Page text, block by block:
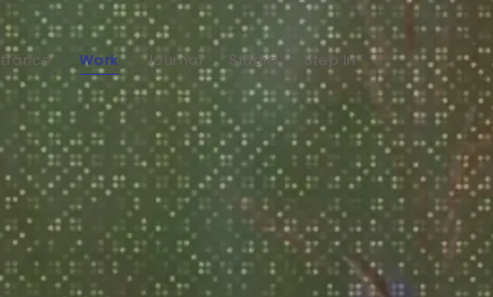
Work Journal Studio Step In